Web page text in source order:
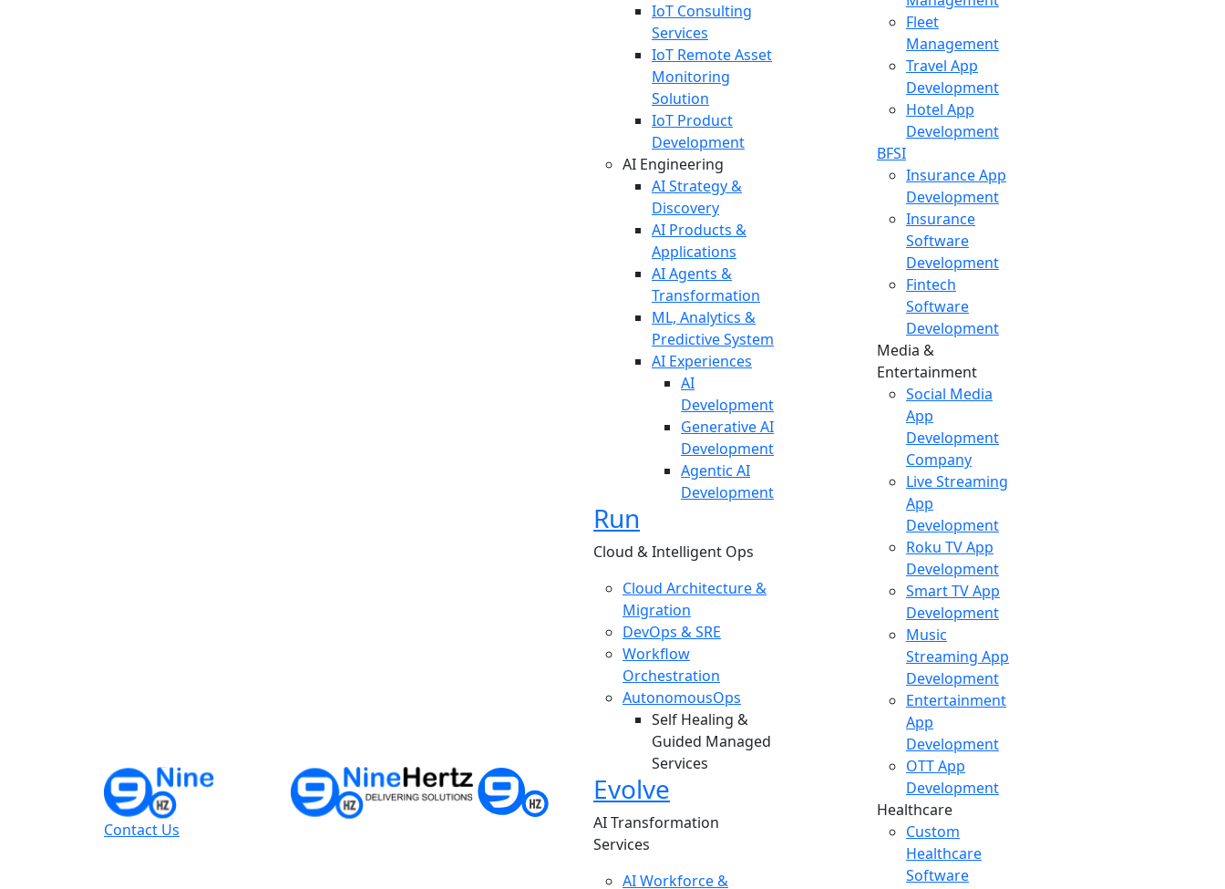
Contact Us
IoT Consulting
Services
IoT Remote Asset
Monitoring
Solution
IoT Product
Development
AI Engineering
AI Strategy &
Discovery
AI Products &
Applications
AI Agents &
Transformation
ML, Analytics &
Predictive System
AI Experiences
AI
Development
Generative AI
Development
Agentic AI
Development
Run
Cloud & Intelligent Ops
Cloud Architecture &
Migration
DevOps & SRE
Workflow
Orchestration
AutonomousOps
Self Healing &
Guided Managed
Services
Evolve
AI Transformation
Services
AI Workforce &
Fleet
Management
Travel App
Development
Hotel App
Development
BFSI
Insurance App
Development
Insurance
Software
Development
Fintech
Software
Development
Media &
Entertainment
Social Media
App
Development
Company
Live Streaming
App
Development
Roku TV App
Development
Smart TV App
Development
Music
Streaming App
Development
Entertainment
App
Development
OTT App
Development
Healthcare
Custom
Healthcare
Software